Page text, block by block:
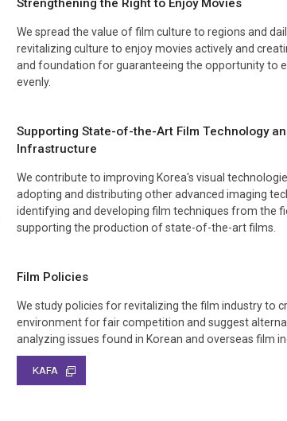
Strengthening the Right to Enjoy Movies
We spread the value of film culture to regions and
revitalizing culture to enjoy movies actively and
and foundation for guaranteeing the opportunity to
evenly.
Supporting State-of-the-Art Film Technology
Infrastructure
We contribute to improving Korea's visual
adopting and distributing other advanced imaging
identifying and developing film techniques from the
supporting the production of state-of-the-art films.
Film Policies
We study policies for revitalizing the film industry to
environment for fair competition and suggest
analyzing issues found in Korean and overseas film